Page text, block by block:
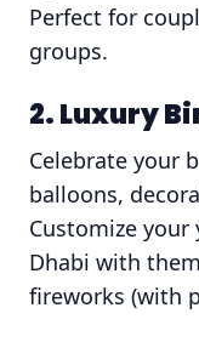
Perfect for
groups.
2. Luxury
Celebrate your
balloons,
Customize
Dhabi with
fireworks (with